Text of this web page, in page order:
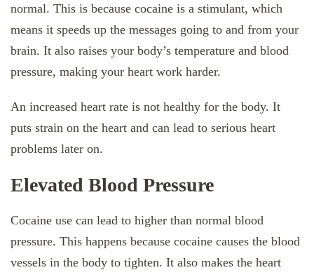
normal. This is because cocaine is a stimulant, which
means it speeds up the messages going to and from your
brain. It also raises your body’s temperature and blood
pressure, making your heart work harder.
An increased heart rate is not healthy for the body. It
puts strain on the heart and can lead to serious heart
problems later on.
Elevated Blood Pressure
Cocaine use can lead to higher than normal blood
pressure. This happens because cocaine causes the blood
vessels in the body to tighten. It also makes the heart